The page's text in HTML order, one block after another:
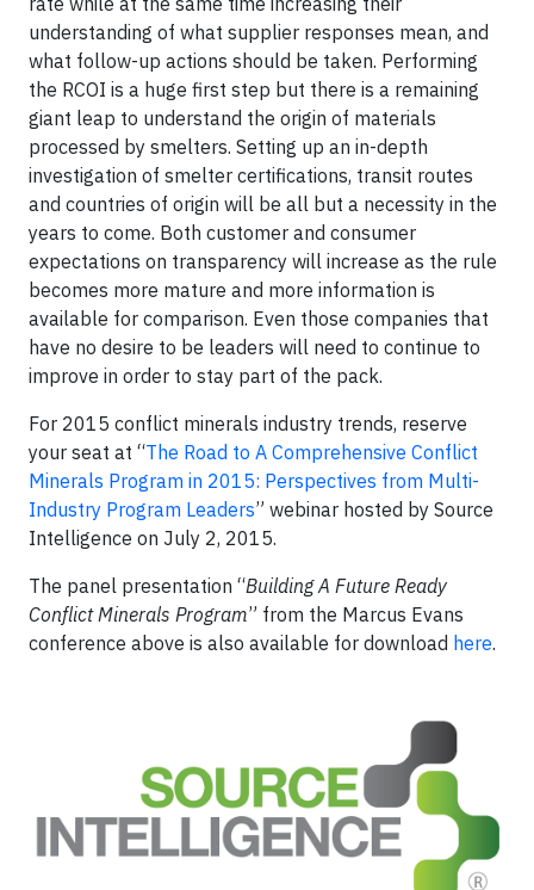
understanding of what supplier responses mean, and
what follow-up actions should be taken. Performing
the RCOI is a huge first step but there is a remaining
giant leap to understand the origin of materials
processed by smelters. Setting up an in-depth
investigation of smelter certifications, transit routes
and countries of origin will be all but a necessity in the
years to come. Both customer and consumer
expectations on transparency will increase as the rule
becomes more mature and more information is
available for comparison. Even those companies that
have no desire to be leaders will need to continue to
improve in order to stay part of the pack.
For 2015 conflict minerals industry trends, reserve
your seat at “The Road to A Comprehensive Conflict
Minerals Program in 2015: Perspectives from Multi-
Industry Program Leaders” webinar hosted by Source
Intelligence on July 2, 2015.
The panel presentation “Building A Future Ready
Conflict Minerals Program” from the Marcus Evans
conference above is also available for download here.